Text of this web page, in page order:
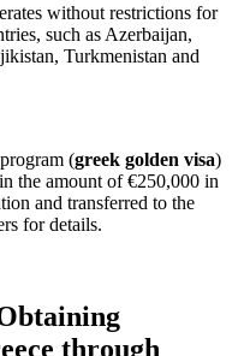
without restrictions for
such as Azerbaijan,
Turkmenistan and
(greek golden visa)
the amount of €250,000 in
and transferred to the
for details.
through